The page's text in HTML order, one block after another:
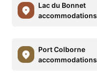
Lac du Bonnet
accommodations
Port Colborne
accommodations